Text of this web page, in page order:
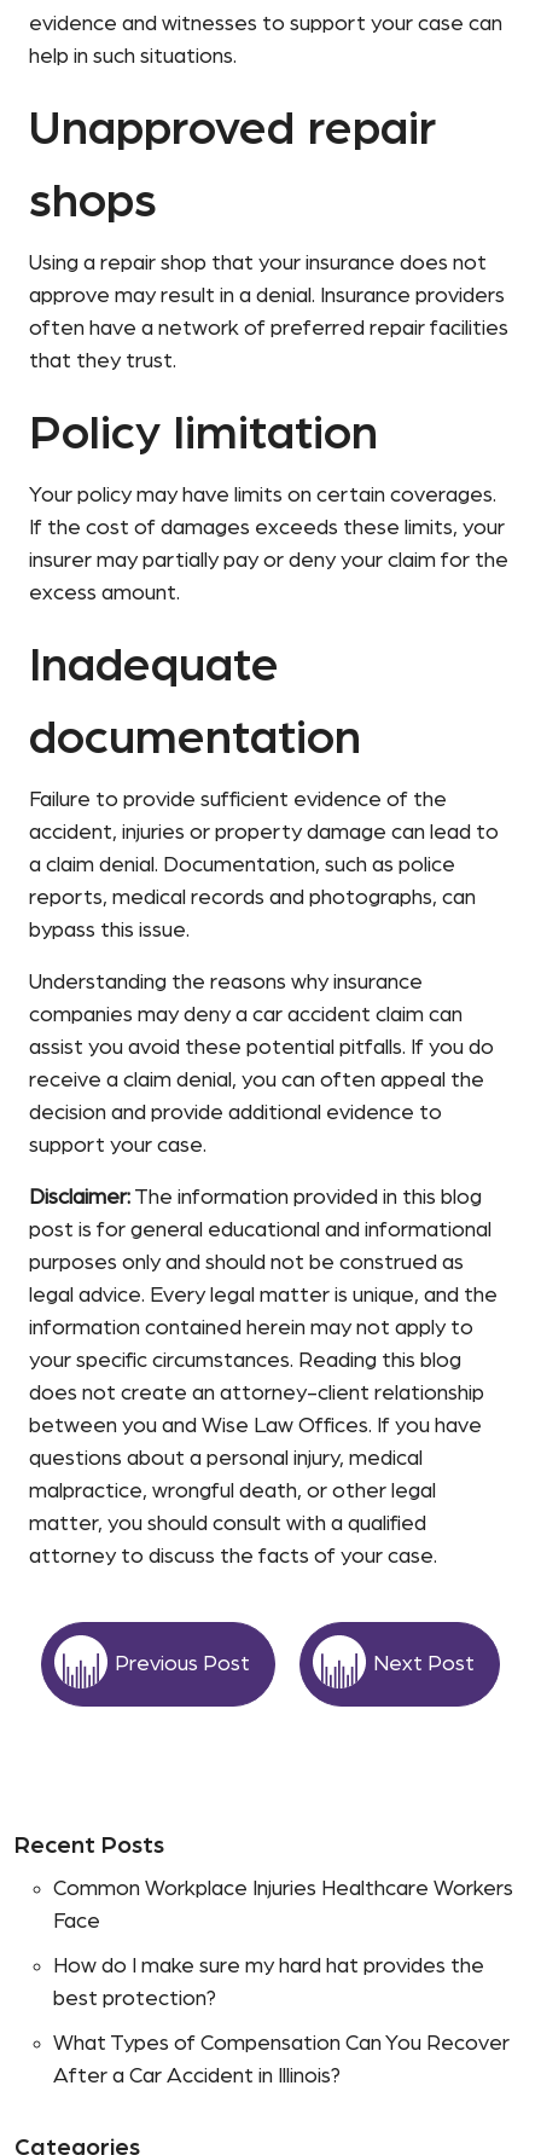
evidence and witnesses to support your case can
help in such situations.
Unapproved repair
shops
Using a repair shop that your insurance does not
approve may result in a denial. Insurance providers
often have a network of preferred repair facilities
that they trust.
Policy limitation
Your policy may have limits on certain coverages.
If the cost of damages exceeds these limits, your
insurer may partially pay or deny your claim for the
excess amount.
Inadequate
documentation
Failure to provide sufficient evidence of the
accident, injuries or property damage can lead to
a claim denial. Documentation, such as police
reports, medical records and photographs, can
bypass this issue.
Understanding the reasons why insurance
companies may deny a car accident claim can
assist you avoid these potential pitfalls. If you do
receive a claim denial, you can often appeal the
decision and provide additional evidence to
support your case.
Disclaimer: The information provided in this blog
post is for general educational and informational
purposes only and should not be construed as
legal advice. Every legal matter is unique, and the
information contained herein may not apply to
your specific circumstances. Reading this blog
does not create an attorney-client relationship
between you and Wise Law Offices. If you have
questions about a personal injury, medical
malpractice, wrongful death, or other legal
matter, you should consult with a qualified
attorney to discuss the facts of your case.
Previous Post Next Post
Recent Posts
Common Workplace Injuries Healthcare Workers
Face
How do I make sure my hard hat provides the
best protection?
What Types of Compensation Can You Recover
After a Car Accident in Illinois?
Categories